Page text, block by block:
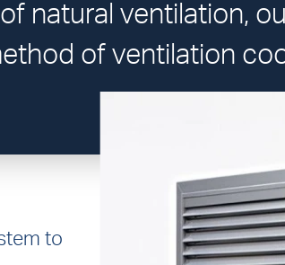
natural ventilation,
of ventilation
to